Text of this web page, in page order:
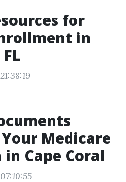
for
in
Medicare
Cape Coral